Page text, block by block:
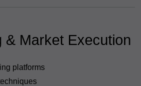
& Market Execution
platforms